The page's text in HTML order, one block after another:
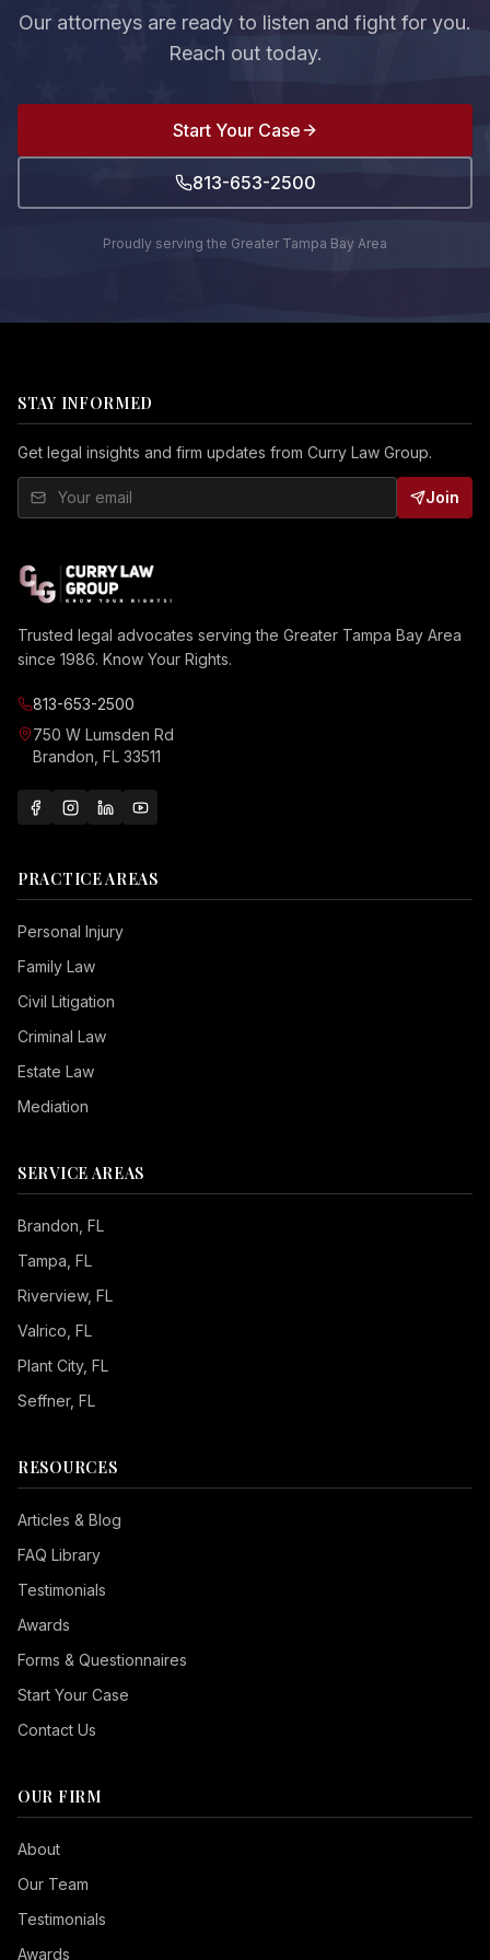
Our attorneys are ready to listen and fight for you.
Reach out today.
Start Your Case
813-653-2500
Proudly serving the Greater Tampa Bay Area
STAY INFORMED
Get legal insights and firm updates from Curry Law Group.
Join
Trusted legal advocates serving the Greater Tampa Bay Area
since 1986. Know Your Rights.
813-653-2500
750 W Lumsden Rd
Brandon, FL 33511
PRACTICE AREAS
Personal Injury
Family Law
Civil Litigation
Criminal Law
Estate Law
Mediation
SERVICE AREAS
Brandon , FL
Tampa , FL
Riverview, FL
Valrico , FL
Plant City, FL
Seffner, FL
RESOURCES
Articles & Blog
FAQ Library
Testimonials
Awards
Forms & Questionnaires
Start Your Case
Contact Us
OUR FIRM
About
Our Team
Testimonials
Awards
Seizure Safe
Vision Impaired